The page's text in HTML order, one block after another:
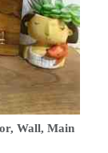
Wall, Main